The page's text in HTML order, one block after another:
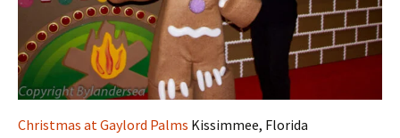
Christmas at Gaylord Palms Kissimmee, Florida